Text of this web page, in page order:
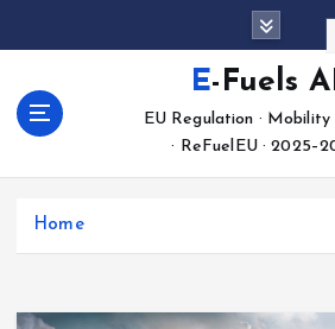
c
E-Fuels
EU Regulation · Mobility
· ReFuelEU ·
Home